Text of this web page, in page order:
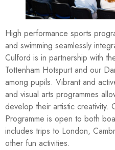
High performance sports
and swimming seamlessly
Culford is in partnership with
Tottenham Hotspurt and our
among pupils. Vibrant and
and visual arts programmes
develop their artistic creativity.
Programme is open to both
includes trips to London,
other fun activities.